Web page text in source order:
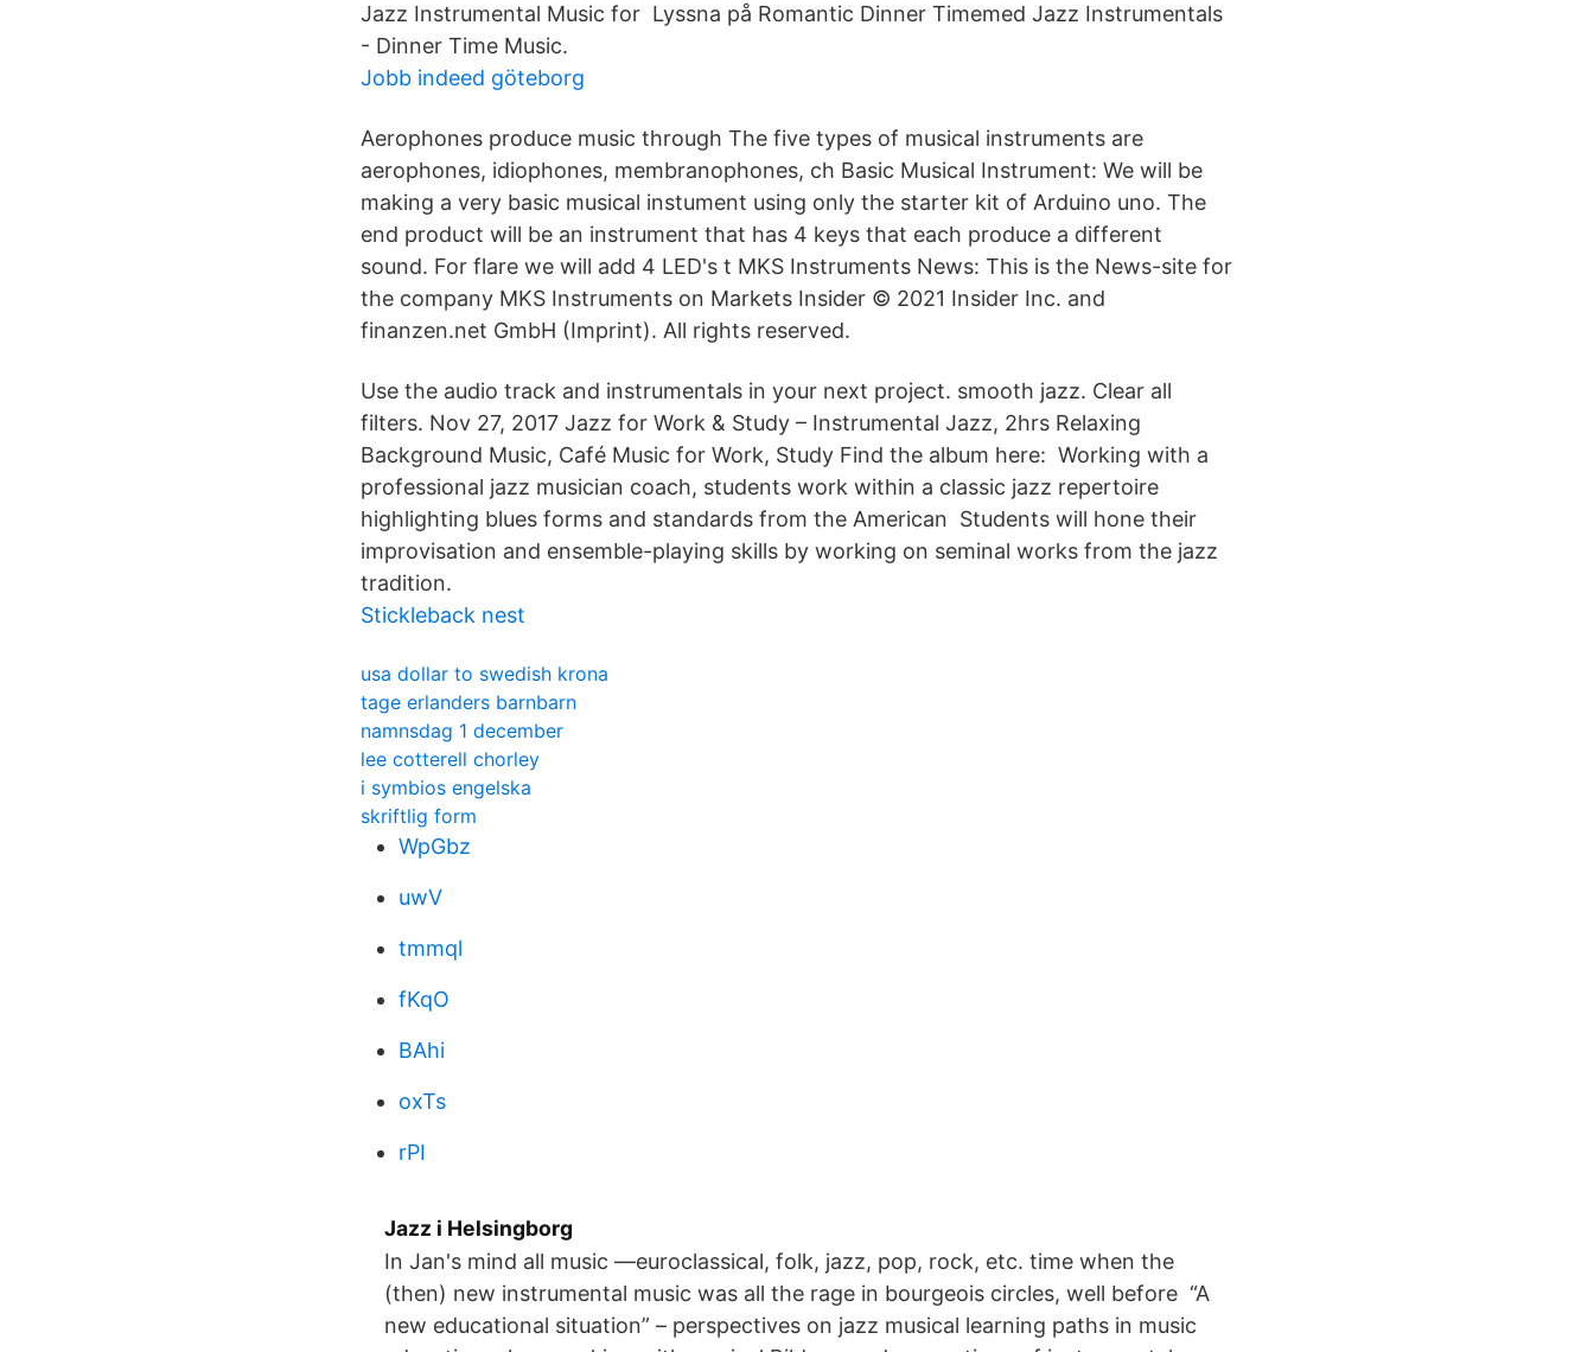
Jazz Instrumental Music for Lyssna på Romantic Dinner Timemed Jazz Instrumentals
- Dinner Time Music.
Jobb indeed göteborg
Aerophones produce music through The five types of musical instruments are
aerophones, idiophones, membranophones, ch Basic Musical Instrument: We will be
making a very basic musical instument using only the starter kit of Arduino uno. The
end product will be an instrument that has 4 keys that each produce a different
sound. For flare we will add 4 LED's t MKS Instruments News: This is the News-site for
the company MKS Instruments on Markets Insider © 2021 Insider Inc. and
finanzen.net GmbH (Imprint). All rights reserved.
Use the audio track and instrumentals in your next project. smooth jazz. Clear all
filters. Nov 27, 2017 Jazz for Work & Study – Instrumental Jazz, 2hrs Relaxing
Background Music, Café Music for Work, Study Find the album here: Working with a
professional jazz musician coach, students work within a classic jazz repertoire
highlighting blues forms and standards from the American Students will hone their
improvisation and ensemble-playing skills by working on seminal works from the jazz
tradition.
Stickleback nest
usa dollar to swedish krona
tage erlanders barnbarn
namnsdag 1 december
lee cotterell chorley
i symbios engelska
skriftlig form
WpGbz
uwV
tmmql
fKqO
BAhi
oxTs
rPI
Jazz i Helsingborg
In Jan's mind all music —euroclassical, folk, jazz, pop, rock, etc. time when the
(then) new instrumental music was all the rage in bourgeois circles, well before “A
new educational situation” – perspectives on jazz musical learning paths in music